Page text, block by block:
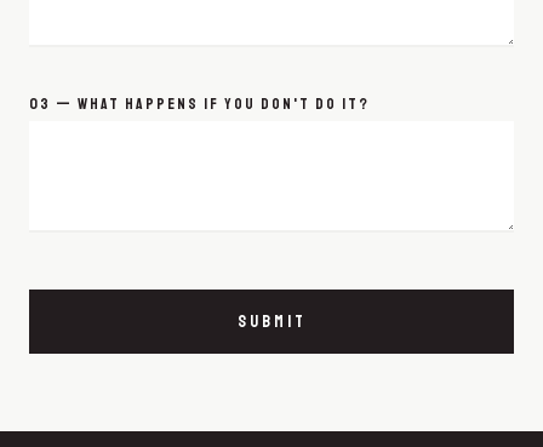
03 — WHAT HAPPENS IF YOU DON'T DO IT?
SUBMIT